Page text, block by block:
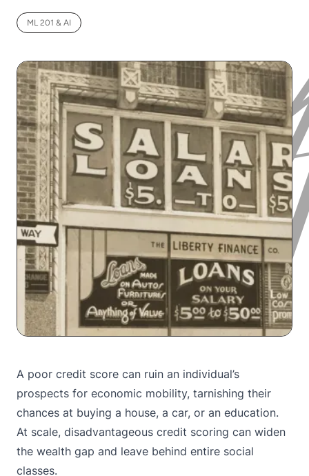
ML 201 & AI
A poor credit score can ruin an individual’s
prospects for economic mobility, tarnishing their
chances at buying a house, a car, or an education.
At scale, disadvantageous credit scoring can widen
the wealth gap and leave behind entire social
classes.